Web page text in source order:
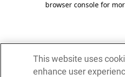
browser console for
This website uses
enhance user